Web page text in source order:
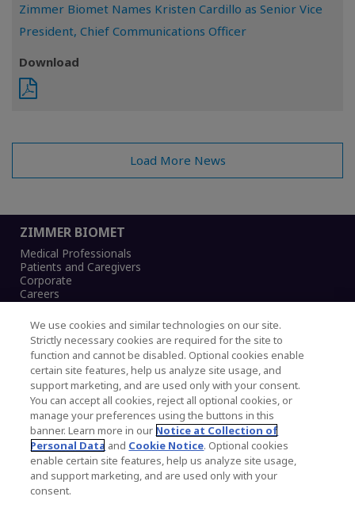
Zimmer Biomet Names Kristen Cardillo as Senior Vice
President, Chief Communications Officer
Download
Load More News
ZIMMER BIOMET
Medical Professionals
Patients and Caregivers
Corporate
Careers
Legal Notice
Privacy Notice
Cookies Notice
CA Transparency and UK MSA Statement
Australia Modern Slavery Statement
Canada Forced and Child Labour Statement
Copyright © 2026 Zimmer Biomet. All Rights
Reserved.
We use cookies and similar technologies on our site.
Strictly necessary cookies are required for the site to
function and cannot be disabled. Optional cookies enable
certain site features, help us analyze site usage, and
support marketing, and are used only with your consent.
You can accept all cookies, reject all optional cookies, or
manage your preferences using the buttons in this
banner. Learn more in our Notice at Collection of
Personal Data and Cookie Notice. Optional cookies
enable certain site features, help us analyze site usage,
and support marketing, and are used only with your
consent.